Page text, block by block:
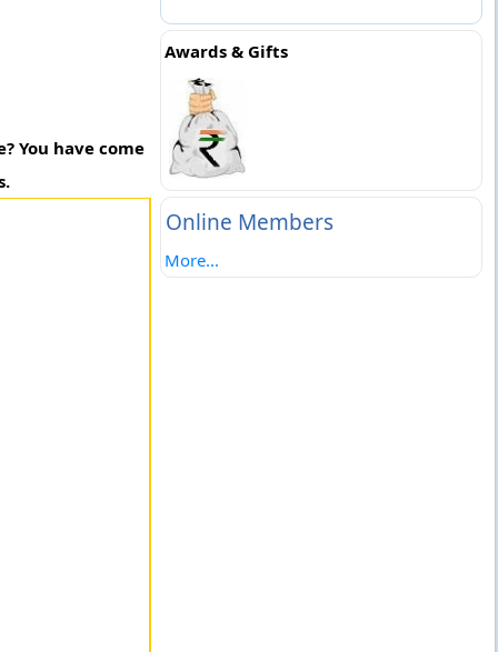
You have come
Awards & Gifts
Online Members
More...